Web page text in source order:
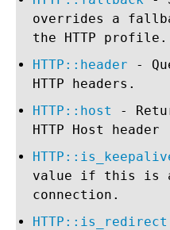
overrides a
the HTTP profile.
HTTP::header -
HTTP headers.
HTTP::host
-
HTTP Host header
value if this is
connection.
HTTP::is_redirect